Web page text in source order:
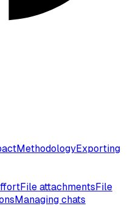
MethodologyExporting
File attachmentsFile
Managing chats